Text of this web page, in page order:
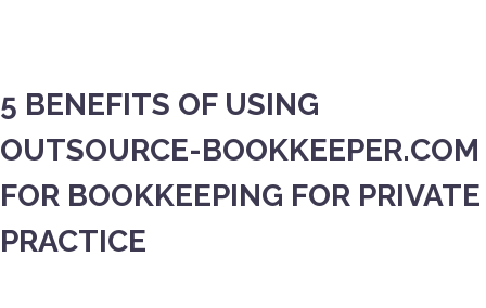
5 BENEFITS OF USING
OUTSOURCE-BOOKKEEPER.COM
FOR BOOKKEEPING FOR PRIVATE
PRACTICE